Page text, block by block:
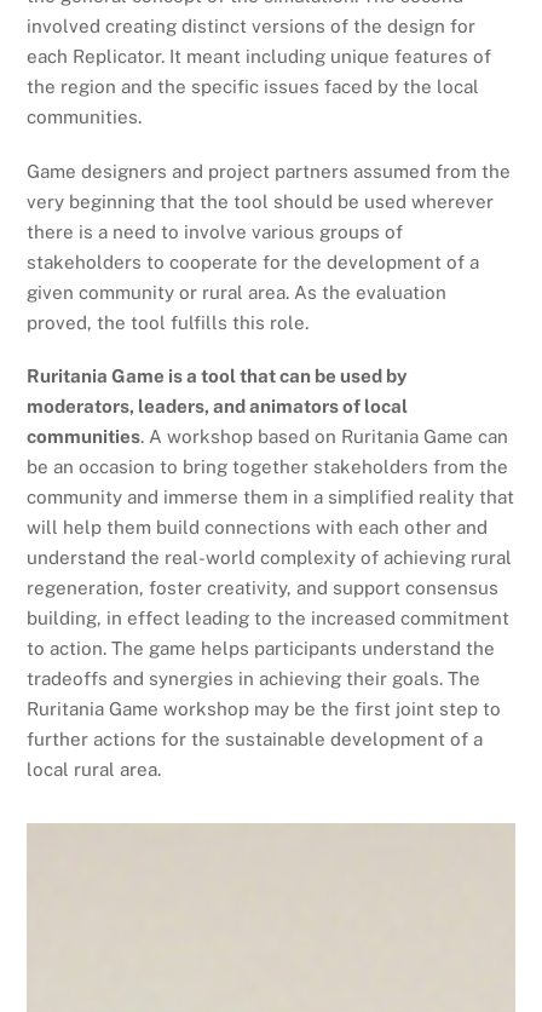
involved creating distinct versions of the design for
each Replicator. It meant including unique features of
the region and the specific issues faced by the local
communities.
Game designers and project partners assumed from the
very beginning that the tool should be used wherever
there is a need to involve various groups of
stakeholders to cooperate for the development of a
given community or rural area. As the evaluation
proved, the tool fulfills this role.
Ruritania Game is a tool that can be used by
moderators, leaders, and animators of local
communities. A workshop based on Ruritania Game can
be an occasion to bring together stakeholders from the
community and immerse them in a simplified reality that
will help them build connections with each other and
understand the real-world complexity of achieving rural
regeneration, foster creativity, and support consensus
building, in effect leading to the increased commitment
to action. The game helps participants understand the
tradeoffs and synergies in achieving their goals. The
Ruritania Game workshop may be the first joint step to
further actions for the sustainable development of a
local rural area.